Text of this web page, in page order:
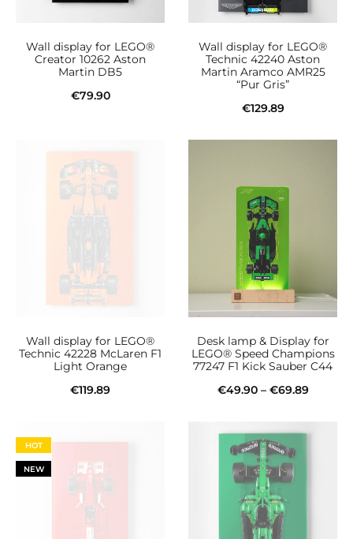
Wall display for LEGO®
Creator 10262 Aston
Martin DB5
€79.90
Wall display for LEGO®
Technic 42240 Aston
Martin Aramco AMR25
“Pur Gris”
€129.89
Wall display for LEGO®
Technic 42228 McLaren F1
Light Orange
€119.89
Desk lamp & Display for
LEGO® Speed Champions
77247 F1 Kick Sauber C44
€49.90 – €69.89Price
€49.90
product
HOT
NEW